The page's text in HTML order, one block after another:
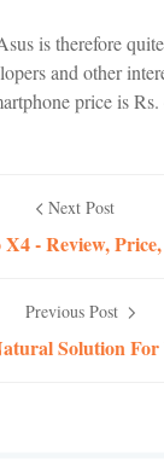
is therefore
and other
price is
Next Post
- Review,
Previous Post
Solution